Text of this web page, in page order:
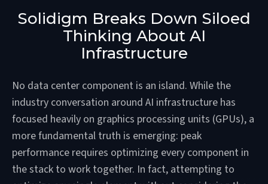
Solidigm Breaks Down Siloed
Thinking About AI
Infrastructure
No data center component is an island. While the
industry conversation around AI infrastructure has
focused heavily on graphics processing units (GPUs), a
more fundamental truth is emerging: peak
performance requires optimizing every component in
the stack to work together. In fact, attempting to